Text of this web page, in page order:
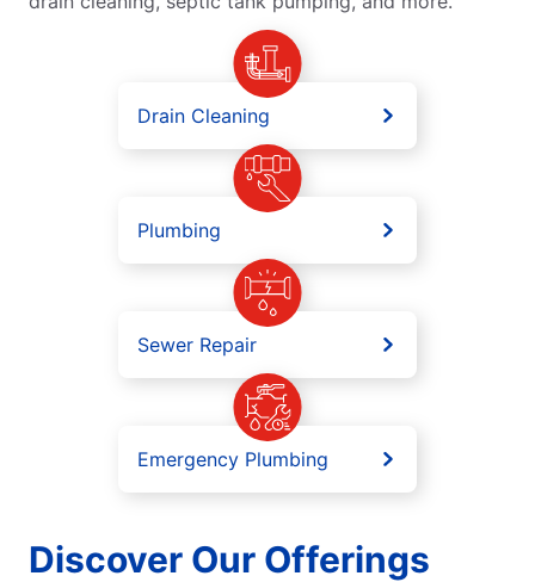
Drain Cleaning
Plumbing
Sewer Repair
Emergency Plumbing
Discover Our Offerings